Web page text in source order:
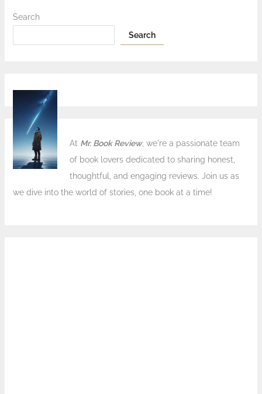
Search
Search
At Mr. Book Review, we're a passionate team
of book lovers dedicated to sharing honest,
thoughtful, and engaging reviews. Join us as
we dive into the world of stories, one book at a time!